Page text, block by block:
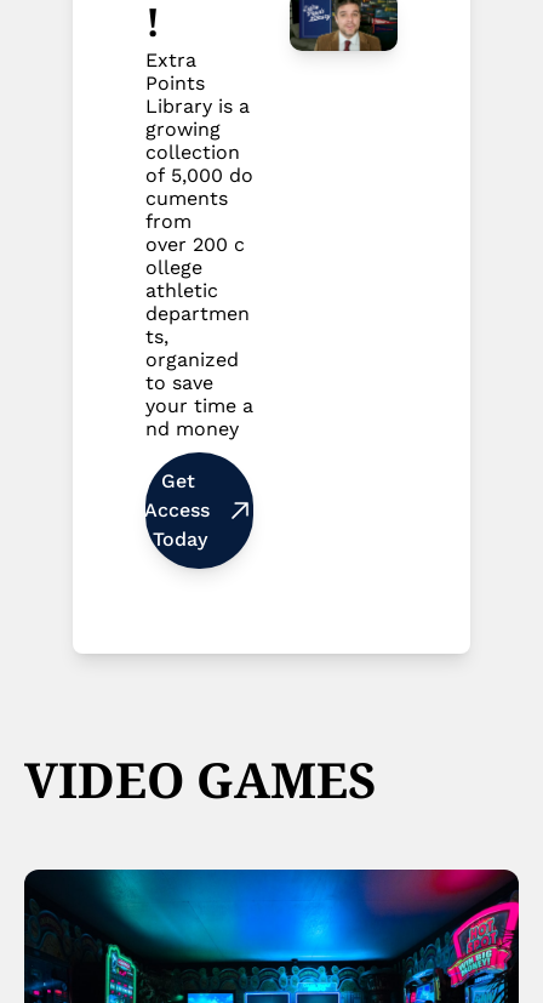
!
Extra
Points
Library is a
growing
collection
of 5,000 do
cuments
from
over 200 c
ollege
athletic
departmen
ts,
organized
to save
your time a
nd money
Get
Access
Today
VIDEO GAMES